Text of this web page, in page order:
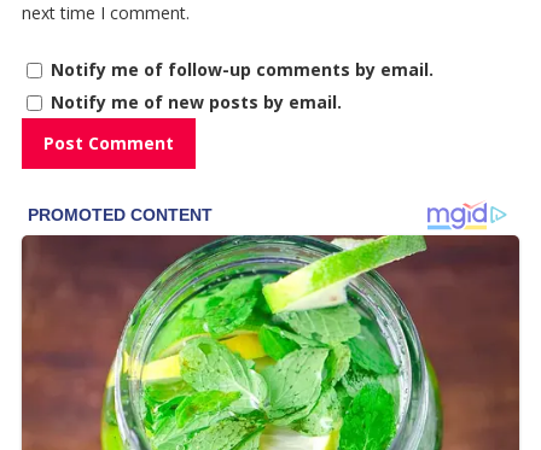
next time I comment.
Notify me of follow-up comments by email.
Notify me of new posts by email.